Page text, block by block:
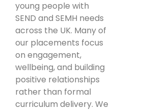
young people with
SEND and SEMH needs
across the UK. Many of
our placements focus
on engagement,
wellbeing, and building
positive relationships
rather than formal
curriculum delivery. We